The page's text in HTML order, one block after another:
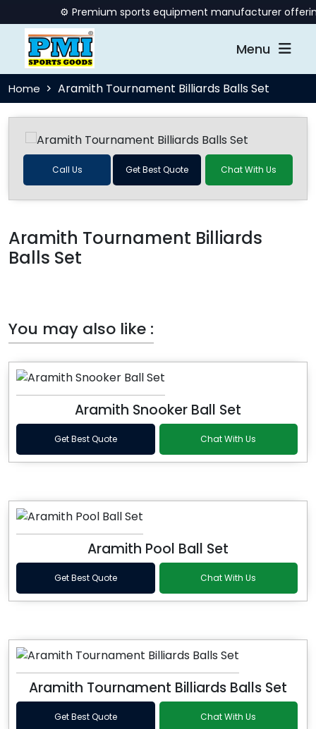
⚙️ Premium sports equipment manufacturer
Menu
Home Aramith Tournament Billiards Balls Set
Call Us Get Best Quote Chat With Us
Aramith Tournament Billiards
Balls Set
You may also like :
Aramith Snooker Ball Set
Get Best Quote Chat With Us
Aramith Pool Ball Set
Get Best Quote Chat With Us
Aramith Tournament Billiards Balls Set
Get Best Quote Chat With Us